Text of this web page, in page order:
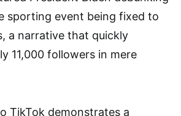
sporting event being fixed to
a narrative that quickly
11,000 followers in mere
TikTok demonstrates a